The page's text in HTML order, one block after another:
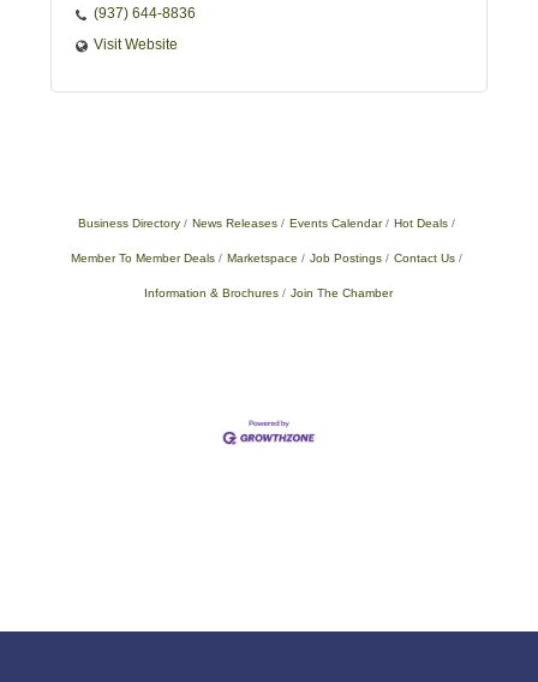
(937) 644-8836
Visit Website
Business Directory News Releases Events Calendar Hot Deals
Member To Member Deals Marketspace Job Postings Contact Us
Information & Brochures Join The Chamber